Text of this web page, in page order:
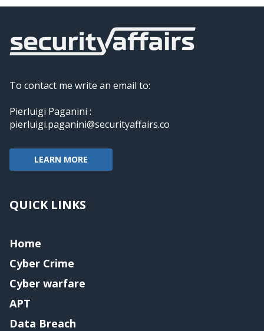
To contact me write an email to:
Pierluigi Paganini :
pierluigi.paganini@securityaffairs.co
LEARN MORE
QUICK LINKS
Home
Cyber Crime
Cyber warfare
APT
Data Breach